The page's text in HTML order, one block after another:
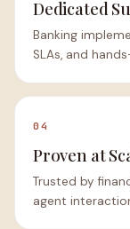
Dedicated
Banking
SLAs, and
04
Proven at
Trusted by
agent